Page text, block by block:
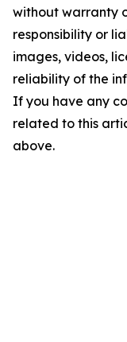
without warranty
responsibility or
images, videos,
reliability of the
If you have any
related to this
above.